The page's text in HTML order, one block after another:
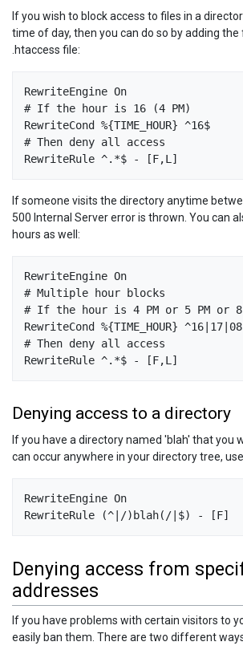
If you wish to block access to files in a
time of day, then you can do so by adding
.htaccess file:
RewriteEngine On
# If the hour is 16 (4 PM)
RewriteCond %{TIME_HOUR} ^16$
# Then deny all access
If someone visits the directory anytime
500 Internal Server error is thrown. You can
hours as well:
RewriteEngine On
# Multiple hour blocks
# If the hour is 4 PM or 5 PM or 8
RewriteCond %{TIME_HOUR}
# Then deny all access
Denying access to a directory
If you have a directory named 'blah' that you
can occur anywhere in your directory tree,
RewriteEngine On
Denying access from
addresses
If you have problems with certain visitors to
easily ban them. There are two different